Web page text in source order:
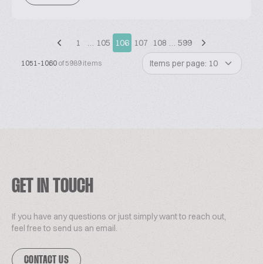
1 … 105 106 107 108 … 599
1051-1060 of 5989 items Items per page: 10
GET IN TOUCH
If you have any questions or just simply want to reach out,
feel free to send us an email.
CONTACT US